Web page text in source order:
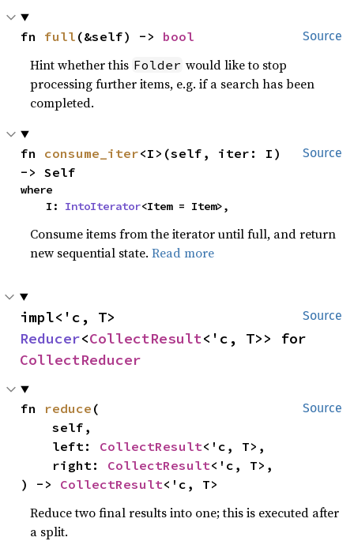
Source
fn full (&self) -> bool
Hint whether this Folder would like to stop
processing further items, e.g. if a search has been
completed.
Source
fn consume_iter<I>(self, iter: I)
-> Self
where
    I:
IntoIterator<Item = Item>,
Consume items from the iterator until full, and return
new sequential state.Read more
Source
Reducer<CollectResult
CollectReducer
Source
fn reduce (
    self,
    left:
CollectResult<'c, T>,
    right:
CollectResult<'c, T>,
) -> CollectResult<'c, T>
Reduce two final results into one; this is executed after
a split.